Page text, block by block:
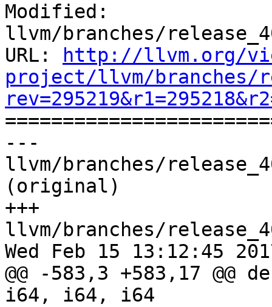
Modified:
llvm/branches/
URL:
http://llvm.org/
project/llvm/branches/
---
llvm/branches/
(original)
+++
llvm/branches/
Wed Feb 15 13:12:45
@@ -583,3 +583,17
i64, i64, i64